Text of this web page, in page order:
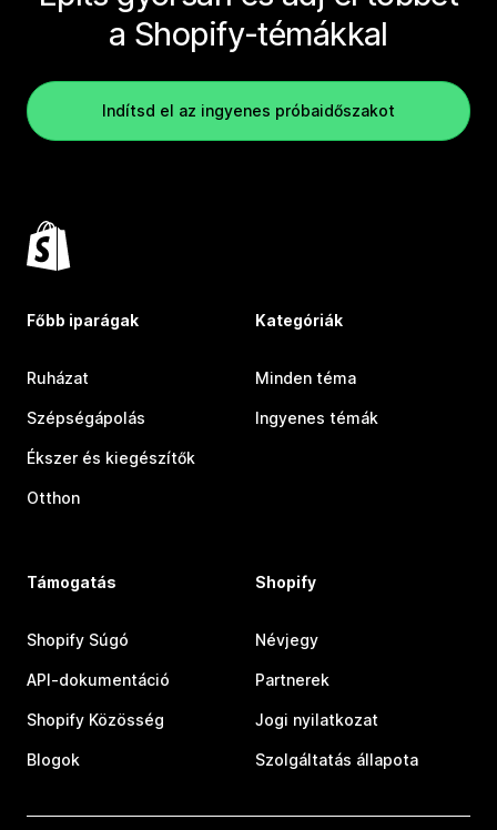
a Shopify-témákkal
Indítsd el az ingyenes próbaidőszakot
Főbb iparágak
Ruházat
Szépségápolás
Ékszer és kiegészítők
Otthon
Kategóriák
Minden téma
Ingyenes témák
Támogatás
Shopify Súgó
API-dokumentáció
Shopify Közösség
Blogok
Shopify
Névjegy
Partnerek
Jogi nyilatkozat
Szolgáltatás állapota